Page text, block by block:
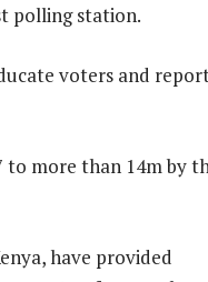
polling station.
voters and
to more than 14m by
have provided